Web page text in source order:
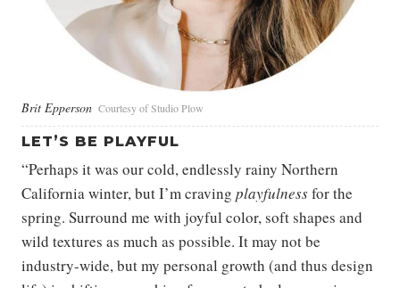
Brit Epperson Courtesy of Studio Plow
LET’S BE PLAYFUL
“Perhaps it was our cold, endlessly rainy Northern
California winter, but I’m craving playfulnessfor the
spring. Surround me with joyful color, soft shapes and
wild textures as much as possible. It may not be
industry-wide, but my personal growth (and thus design